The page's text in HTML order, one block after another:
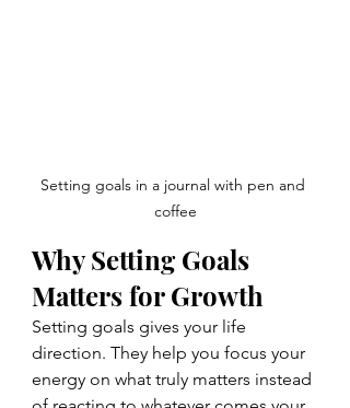
Setting goals in a journal with pen and
coffee
Why Setting Goals
Matters for Growth
Setting goals gives your life
direction. They help you focus your
energy on what truly matters instead